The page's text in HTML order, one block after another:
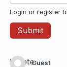
Login or register
Guest
Delete